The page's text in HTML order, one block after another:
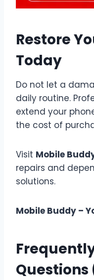
Restore
Today
Do not let a
daily routine.
extend your
the cost of
Visit Mobile
repairs and
solutions.
Mobile Buddy –
Questions